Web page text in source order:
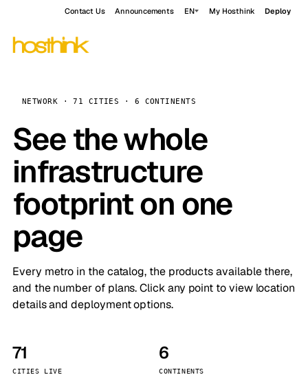
Contact Us Announcements EN My Hosthink Deploy
NETWORK · 71 CITIES · 6 CONTINENTS
See the whole
infrastructure
footprint on one
page
Every metro in the catalog, the products available there,
and the number of plans. Click any point to view location
details and deployment options.
71
CITIES LIVE
6
CONTINENTS